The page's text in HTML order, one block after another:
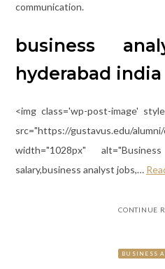
communication.
business
hyderabad india
<img class='wp-post-image'
src="https://gustavus.edu/
width="1028px"
salary,business analyst jobs,…
CONTINUE
BUSINESS